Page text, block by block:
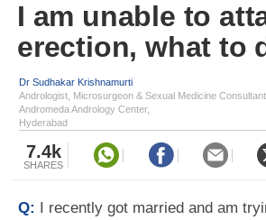
I am unable to
erection, what to
Dr Sudhakar Krishnamurti
Andrologist, Microsurgeon & Sexual Medicine Consultant,
Andromeda Andrology Center,
Hyderabad
7.4k
SHARES
Q: I recently got married and am